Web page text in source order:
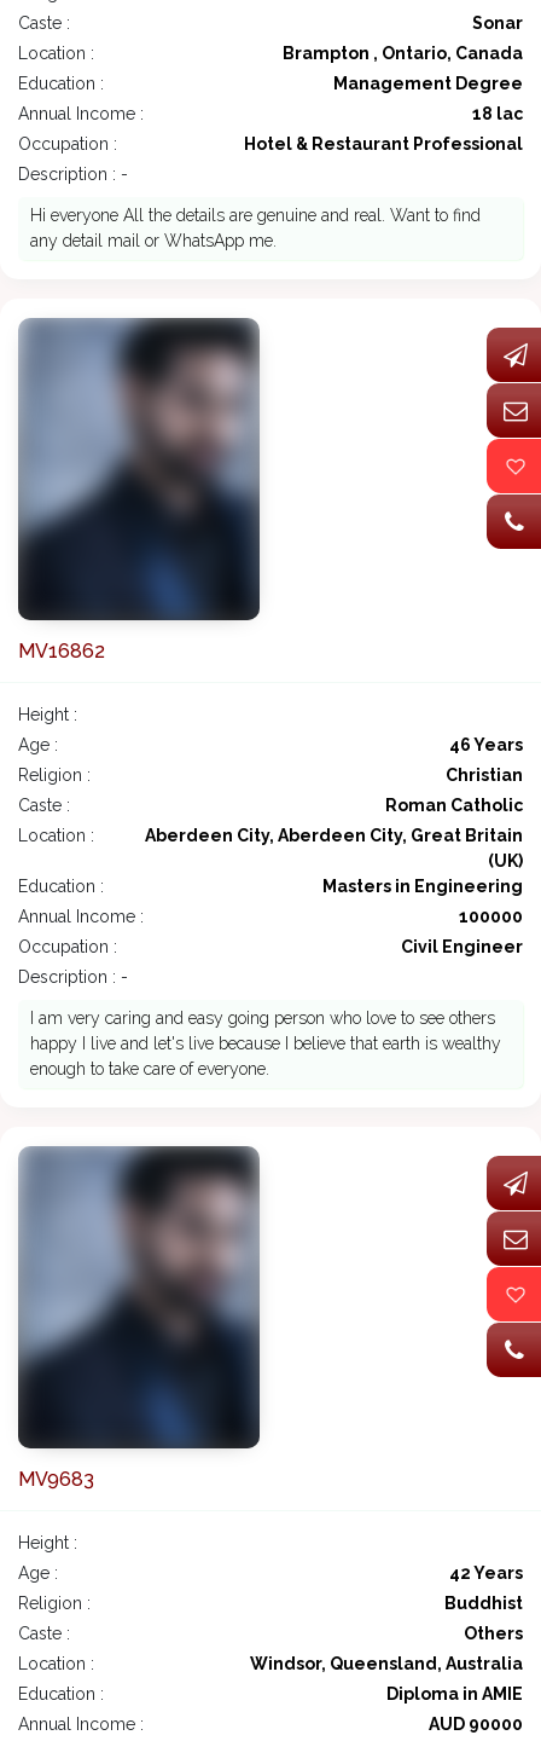
Caste :
Sonar
Location :
Brampton , Ontario, Canada
Education :
Management Degree
Annual Income :
18 lac
Occupation :
Hotel & Restaurant Professional
Description : -
Hi everyone All the details are genuine and real. Want to find
any detail mail or WhatsApp me.
MV16862
Height :
Age :
46 Years
Religion :
Christian
Caste :
Roman Catholic
Location :
Aberdeen City, Aberdeen City, Great Britain
(UK)
Education :
Masters in Engineering
Annual Income :
100000
Occupation :
Civil Engineer
Description : -
I am very caring and easy going person who love to see others
happy I live and let's live because I believe that earth is wealthy
enough to take care of everyone.
MV9683
Height :
Age :
42 Years
Religion :
Buddhist
Caste :
Others
Location :
Windsor, Queensland, Australia
Education :
Diploma in AMIE
Annual Income :
AUD 90000